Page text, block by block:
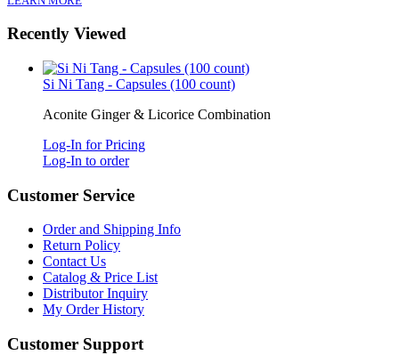
Recently Viewed
Si Ni Tang - Capsules (100 count)
Aconite Ginger & Licorice Combination
Log-In for Pricing
Log-In to order
Customer Service
Order and Shipping Info
Return Policy
Contact Us
Catalog & Price List
Distributor Inquiry
My Order History
Customer Support